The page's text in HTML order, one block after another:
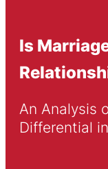
Is
An Analysis
Differential